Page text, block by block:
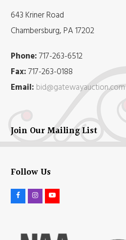
643 Kriner Road
Chambersburg, PA 17202
Phone:717-263-6512
Fax:717-263-0188
Email: bid@gatewayauction.com
Join Our Mailing List
Follow Us